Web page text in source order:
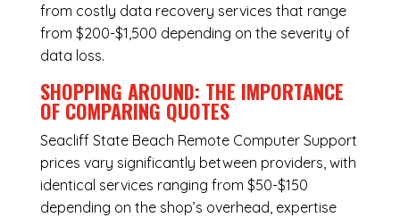
from costly data recovery services that range
from $200-$1,500 depending on the severity of
data loss.
SHOPPING AROUND: THE IMPORTANCE
OF COMPARING QUOTES
Seacliff State Beach Remote Computer Support
prices vary significantly between providers, with
identical services ranging from $50-$150
depending on the shop’s overhead, expertise